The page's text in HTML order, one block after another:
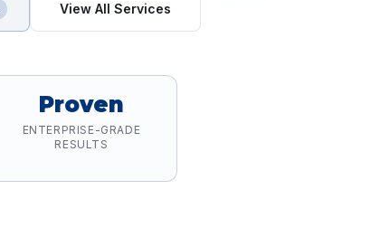
View All Services
Proven
ENTERPRISE-GRADE
RESULTS